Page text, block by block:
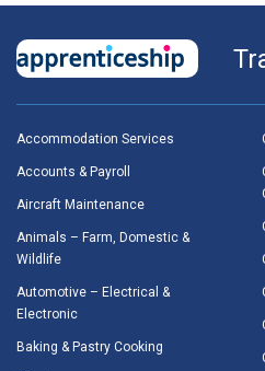
Accommodation Services
Accounts & Payroll
Aircraft Maintenance
Animals – Farm, Domestic &
Wildlife
Automotive – Electrical &
Electronic
Baking & Pastry Cooking